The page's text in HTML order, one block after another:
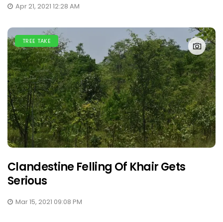
Apr 21, 2021 12:28 AM
TREE TAKE
Clandestine Felling Of Khair Gets
Serious
Mar 15, 2021 09:08 PM